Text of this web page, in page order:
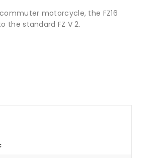
motorcycle, the FZ16
the standard FZ V 2.